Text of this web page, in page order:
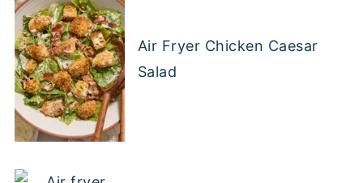
Air Fryer Chicken Caesar
Salad